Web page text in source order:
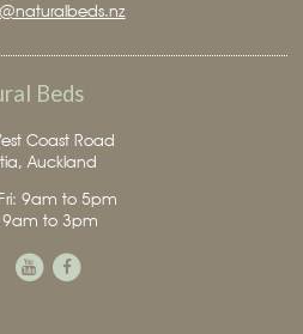
Beds
Coast Road
Auckland
9am to 5pm
9am to 3pm